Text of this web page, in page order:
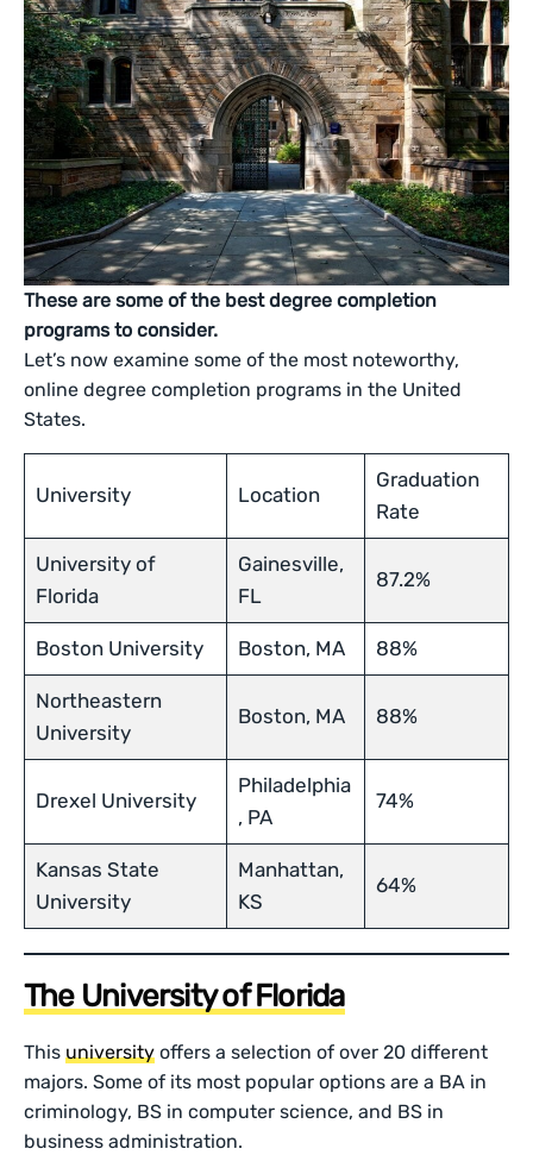
These are some of the best degree completion
programs to consider.
Let’s now examine some of the most noteworthy,
online degree completion programs in the United
States.
University Location
Graduation
Rate
University of
Florida
Gainesville,
FL
87.2%
Boston University Boston, MA 88%
Northeastern
University
Boston, MA 88%
Drexel University
Philadelphia
, PA
74%
Kansas State
University
Manhattan,
KS
64%
The University of Florida
Thisuniversity offers a selection of over 20 different
majors. Some of its most popular options are a BA in
criminology, BS in computer science, and BS in
business administration.